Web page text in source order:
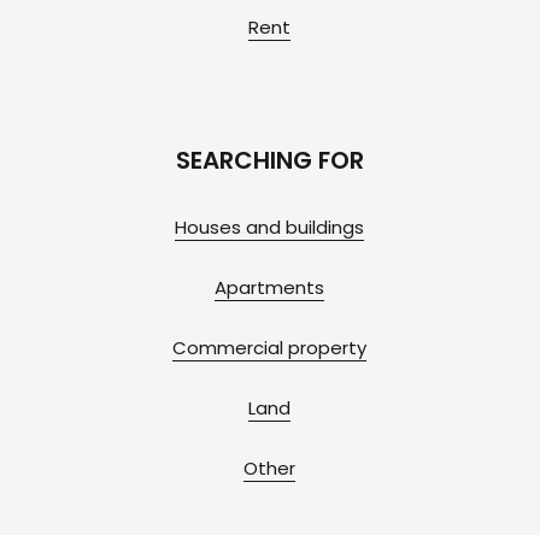
Rent
SEARCHING FOR
Houses and buildings
Apartments
Commercial property
Land
Other